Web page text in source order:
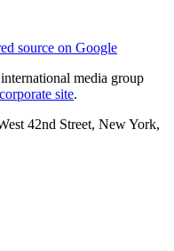
source on Google
media group
site.
42nd Street, New York,